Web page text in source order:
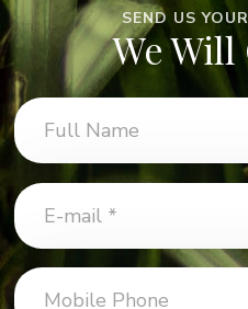
SEND US
We Will